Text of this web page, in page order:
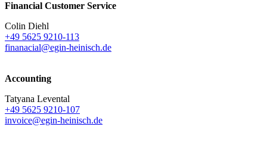
Financial Customer Service
Colin Diehl
+49 5625 9210-113
finanacial@egin-heinisch.de
Accounting
Tatyana Levental
+49 5625 9210-107
invoice@egin-heinisch.de